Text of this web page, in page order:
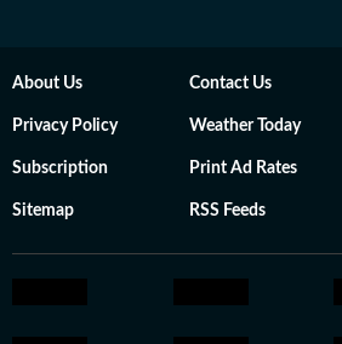
About Us Contact Us
Privacy Policy Weather Today
Subscription Print Ad Rates
Sitemap RSS Feeds